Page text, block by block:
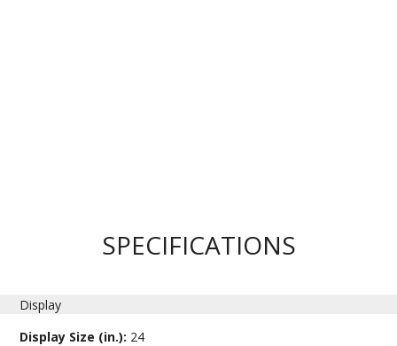
SPECIFICATIONS
Display
Display Size (in.): 24